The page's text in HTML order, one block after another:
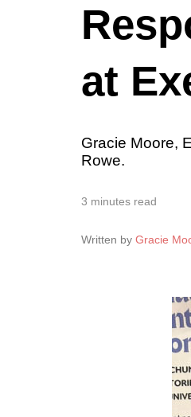
at
Gracie Moore,
Rowe.
3 minutes read
Written by Gracie